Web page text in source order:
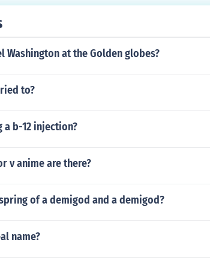
Washington at the Golden globes?
to?
a b-12 injection?
v anime are there?
of a demigod and a demigod?
name?